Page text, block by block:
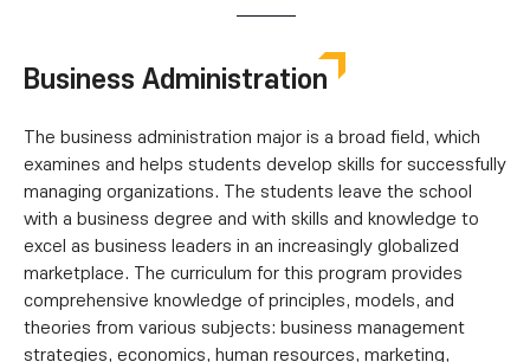
Business Administration
The business administration major is a broad field, which
examines and helps students develop skills for successfully
managing organizations. The students leave the school
with a business degree and with skills and knowledge to
excel as business leaders in an increasingly globalized
marketplace. The curriculum for this program provides
comprehensive knowledge of principles, models, and
theories from various subjects: business management
strategies, economics, human resources, marketing,